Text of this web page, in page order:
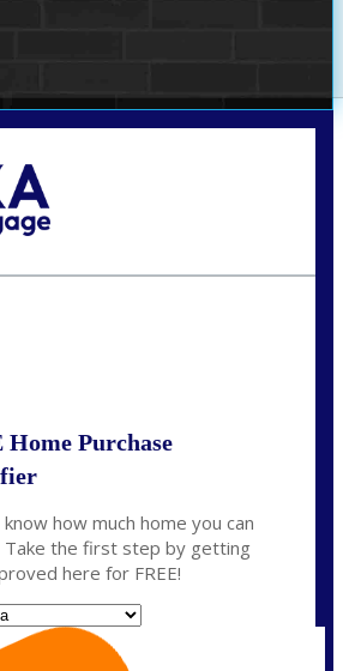
Home Purchase
how much home you can
Take the first step by getting
here for FREE!